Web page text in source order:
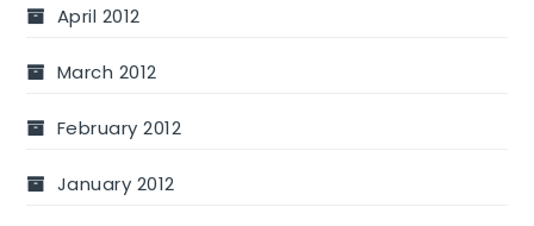
April 2012
March 2012
February 2012
January 2012